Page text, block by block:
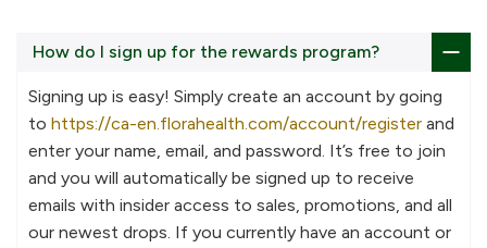
How do I sign up for the rewards program?
Signing up is easy! Simply create an account by going
to https://ca-en.florahealth.com/account/register and
enter your name, email, and password. It’s free to join
and you will automatically be signed up to receive
emails with insider access to sales, promotions, and all
our newest drops. If you currently have an account or